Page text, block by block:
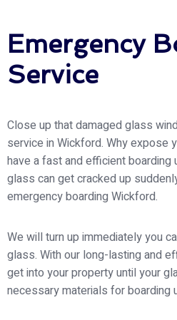
Emergency
Service
Close up that damaged glass
service in Wickford. Why expose
have a fast and efficient
glass can get cracked up
emergency boarding Wickford.
We will turn up immediately you
glass. With our long-lasting and
get into your property until your
necessary materials for boarding